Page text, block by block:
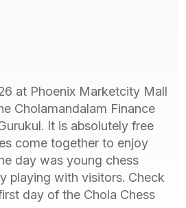
at Phoenix Marketcity Mall
Cholamandalam Finance
It is absolutely free
come together to enjoy
day was young chess
playing with visitors. Check
day of the Chola Chess